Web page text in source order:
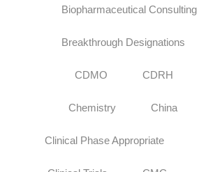
Biopharmaceutical Consulting
Breakthrough Designations
CDMO CDRH
Chemistry China
Clinical Phase Appropriate